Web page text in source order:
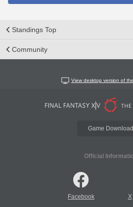
Standings Top
Community
View desktop version of
Game Download
Official
Facebook X